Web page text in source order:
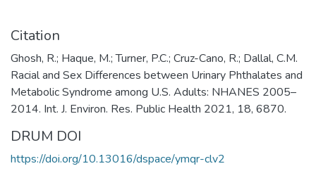
Citation
Ghosh, R.; Haque, M.; Turner, P.C.; Cruz-Cano, R.; Dallal, C.M.
Racial and Sex Differences between Urinary Phthalates and
Metabolic Syndrome among U.S. Adults: NHANES 2005–
2014. Int. J. Environ. Res. Public Health 2021, 18, 6870.
DRUM DOI
https://doi.org/10.13016/dspace/ymqr-clv2